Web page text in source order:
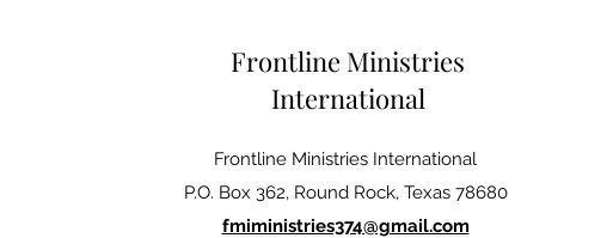
Frontline Ministries
International
Frontline Ministries International
P.O. Box 362, Round Rock, Texas 78680
fmiministries374@gmail.com